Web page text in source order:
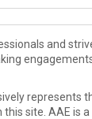
and
represents
site. AAE is